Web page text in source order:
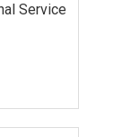
Service